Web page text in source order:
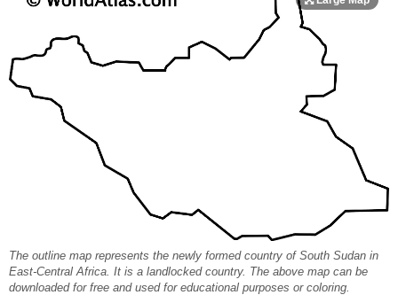
The outline map represents the newly formed country of South Sudan in
East-Central Africa. It is a landlocked country. The above map can be
downloaded for free and used for educational purposes or coloring.